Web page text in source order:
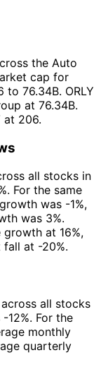
the Auto
cap for
76.34B. ORLY
at 76.34B.
at 206.
all stocks in
For the same
was -1%,
was 3%.
growth at 16%,
fall at -20%.
all stocks
12%. For the
monthly
quarterly